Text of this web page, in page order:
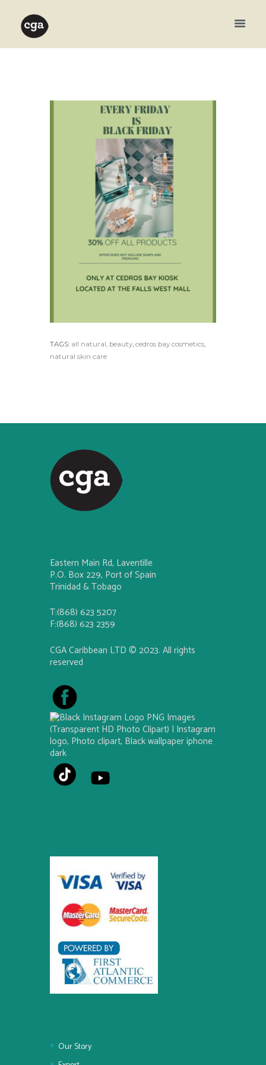
TAGS: all natural, beauty, cedros bay cosmetics,
natural skin care
Eastern Main Rd, Laventille
P.O. Box 229, Port of Spain
Trinidad & Tobago
T:(868) 623 5207
F:(868) 623 2359
CGA Caribbean LTD © 2023. All rights
reserved
Our Story